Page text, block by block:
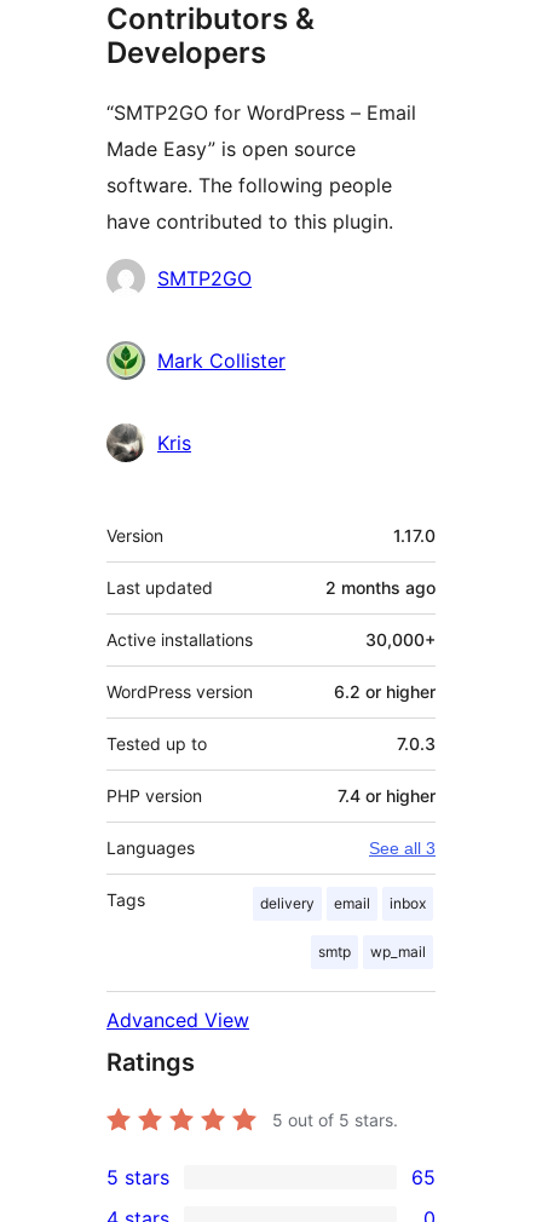
Contributors &
Developers
“SMTP2GO for WordPress – Email
Made Easy” is open source
software. The following people
have contributed to this plugin.
Contributors
SMTP2GO
Mark Collister
Kris
Meta
Version 1.17.0
Last updated 2 months ago
Active installations 30,000+
WordPress version 6.2 or higher
Tested up to 7.0.3
PHP version 7.4 or higher
Languages See all 3
Tags delivery email inbox
smtp wp_mail
Advanced View
Ratings
5 out of 5 stars.
65
5 stars
65